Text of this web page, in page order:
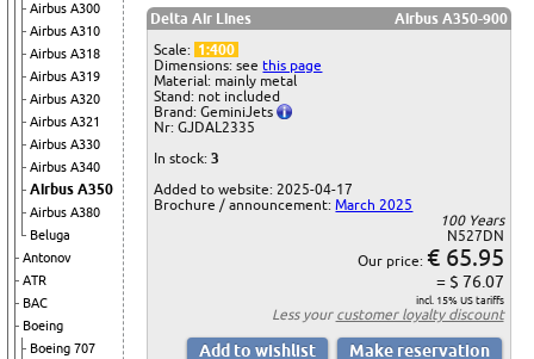
Airbus A300
Airbus A310
Airbus A318
Airbus A319
Airbus A320
Airbus A321
Airbus A330
Airbus A340
Airbus A350
Airbus A380
Beluga
Antonov
ATR
BAC
Boeing
Boeing 707
Delta Air Lines
Airbus A350-900
Scale: 1:400
Dimensions: seethis page
Material: mainly metal
Stand: not included
Brand: GeminiJets
Nr: GJDAL2335
In stock:3
Added to website: 2025-04-17
Brochure / announcement:March 2025
100 Years
N527DN
Our price: € 65.95
= $ 76.07
incl. 15% US tariffs
Less your customer loyalty discount